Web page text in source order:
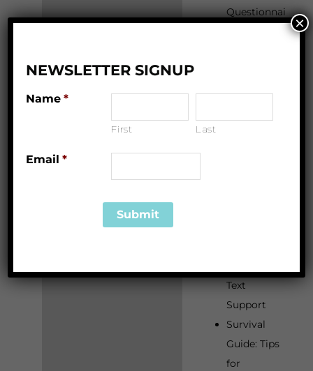
Questionnai
Text
Support
Survival
Guide: Tips
for
NEWSLETTER SIGNUP
Name *
First Last
Email *
×